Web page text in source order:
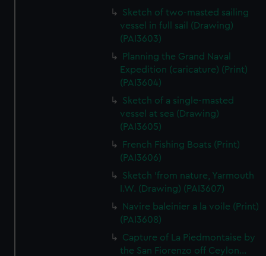
Sketch of two-masted sailing
vessel in full sail (Drawing)
(PAI3603)
Planning the Grand Naval
Expedition (caricature) (Print)
(PAI3604)
Sketch of a single-masted
vessel at sea (Drawing)
(PAI3605)
French Fishing Boats (Print)
(PAI3606)
Sketch 'from nature, Yarmouth
I.W. (Drawing) (PAI3607)
Navire baleinier a la voile (Print)
(PAI3608)
Capture of La Piedmontaise by
the San Fiorenzo off Ceylon...